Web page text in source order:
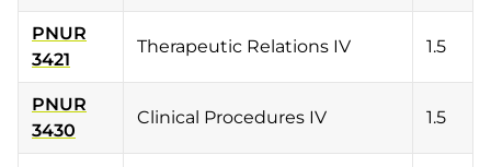
PNUR
3421
Therapeutic Relations IV 1.5
PNUR
3430
Clinical Procedures IV 1.5